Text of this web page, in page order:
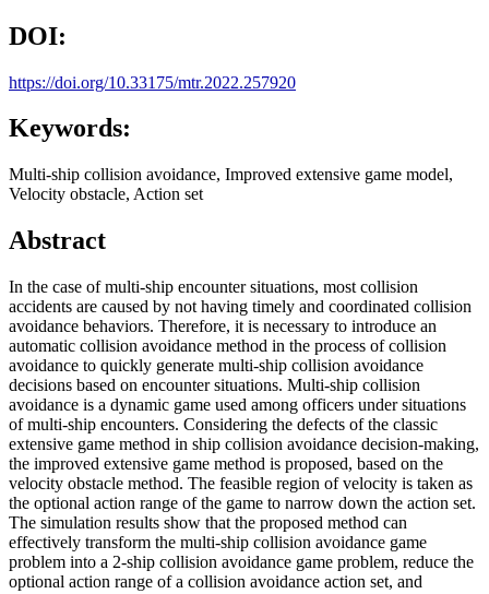
DOI:
https://doi.org/10.33175/mtr.2022.257920
Keywords:
Multi-ship collision avoidance, Improved extensive game model,
Velocity obstacle, Action set
Abstract
In the case of multi-ship encounter situations, most collision
accidents are caused by not having timely and coordinated collision
avoidance behaviors. Therefore, it is necessary to introduce an
automatic collision avoidance method in the process of collision
avoidance to quickly generate multi-ship collision avoidance
decisions based on encounter situations. Multi-ship collision
avoidance is a dynamic game used among officers under situations
of multi-ship encounters. Considering the defects of the classic
extensive game method in ship collision avoidance decision-making,
the improved extensive game method is proposed, based on the
velocity obstacle method. The feasible region of velocity is taken as
the optional action range of the game to narrow down the action set.
The simulation results show that the proposed method can
effectively transform the multi-ship collision avoidance game
problem into a 2-ship collision avoidance game problem, reduce the
optional action range of a collision avoidance action set, and